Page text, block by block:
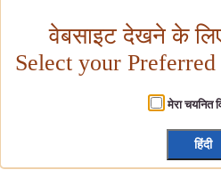
वेबसाइट देखने के
Select your
मेरा चयनित
हिंदी